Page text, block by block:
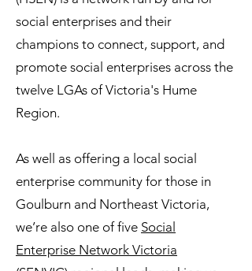
social enterprises and their
champions to connect, support, and
promote social enterprises across the
twelve LGAs of Victoria's Hume
Region.
As well as offering a local social
enterprise community for those in
Goulburn and Northeast Victoria,
we’re also one of five Social
Enterprise Network Victoria